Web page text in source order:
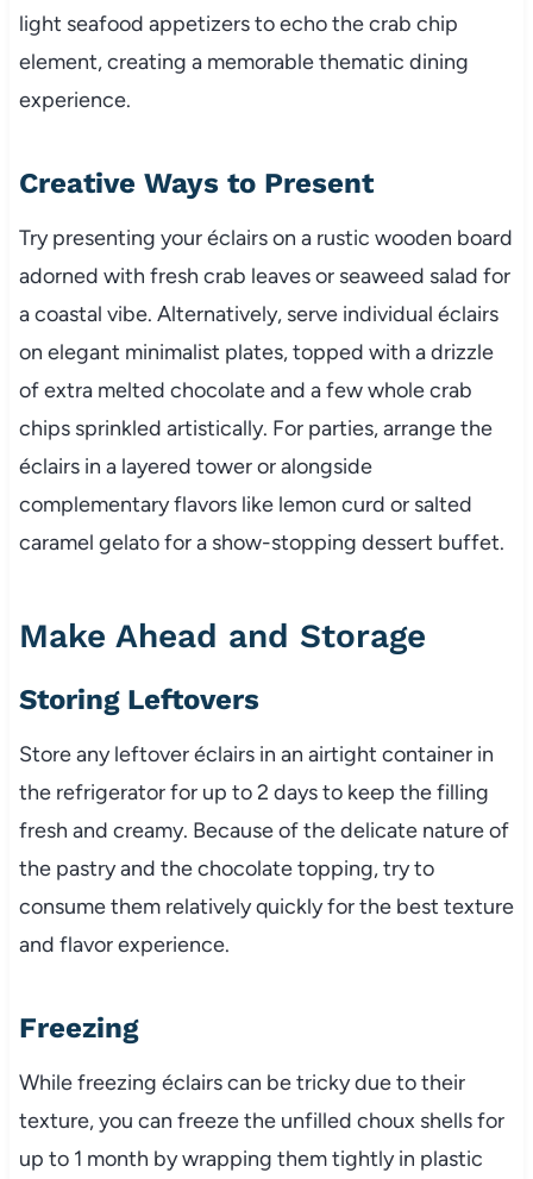
light seafood appetizers to echo the crab chip
element, creating a memorable thematic dining
experience.
Creative Ways to Present
Try presenting your éclairs on a rustic wooden board
adorned with fresh crab leaves or seaweed salad for
a coastal vibe. Alternatively, serve individual éclairs
on elegant minimalist plates, topped with a drizzle
of extra melted chocolate and a few whole crab
chips sprinkled artistically. For parties, arrange the
éclairs in a layered tower or alongside
complementary flavors like lemon curd or salted
caramel gelato for a show-stopping dessert buffet.
Make Ahead and Storage
Storing Leftovers
Store any leftover éclairs in an airtight container in
the refrigerator for up to 2 days to keep the filling
fresh and creamy. Because of the delicate nature of
the pastry and the chocolate topping, try to
consume them relatively quickly for the best texture
and flavor experience.
Freezing
While freezing éclairs can be tricky due to their
texture, you can freeze the unfilled choux shells for
up to 1 month by wrapping them tightly in plastic